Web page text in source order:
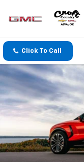
Click To Call